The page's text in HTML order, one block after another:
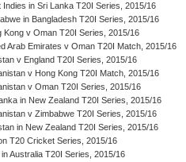
Indies in Sri Lanka T20I Series, 2015/16
in Bangladesh T20I Series, 2015/16
Kong v Oman T20I Series, 2015/16
Arab Emirates v Oman T20I Match, 2015/16
v England T20I Series, 2015/16
v Hong Kong T20I Match, 2015/16
v Oman T20I Series, 2015/16
in New Zealand T20I Series, 2015/16
v Zimbabwe T20I Series, 2015/16
in New Zealand T20I Series, 2015/16
T20 Cricket Series, 2015/16
in Australia T20I Series, 2015/16